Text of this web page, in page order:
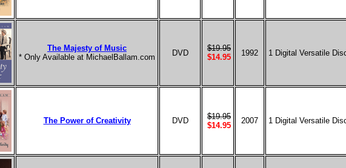
The Majesty of Music
* Only Available at MichaelBallam.com
DVD
$19.95
$14.95
1992 1 Digital Versatile
The Power of Creativity DVD
$19.95
$14.95
2007 1 Digital Versatile